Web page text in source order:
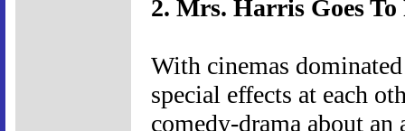
2. Mrs. Harris Goes To
With cinemas
special effects at each
comedy-drama about